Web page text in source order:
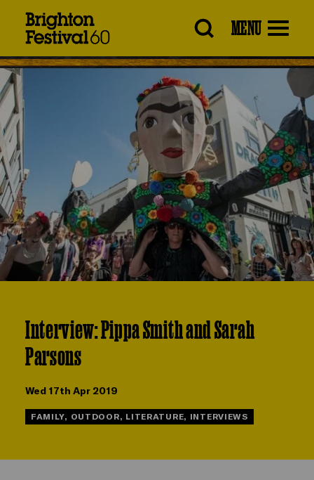
MENU
Interview: Pippa Smith and Sarah
Parsons
Wed 17th Apr 2019
FAMILY, OUTDOOR, LITERATURE, INTERVIEWS